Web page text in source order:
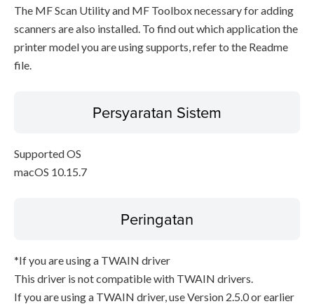
The MF Scan Utility and MF Toolbox necessary for adding
scanners are also installed. To find out which application the
printer model you are using supports, refer to the Readme
file.
Persyaratan Sistem
Supported OS
macOS 10.15.7
Peringatan
*If you are using a TWAIN driver
This driver is not compatible with TWAIN drivers.
If you are using a TWAIN driver, use Version 2.5.0 or earlier